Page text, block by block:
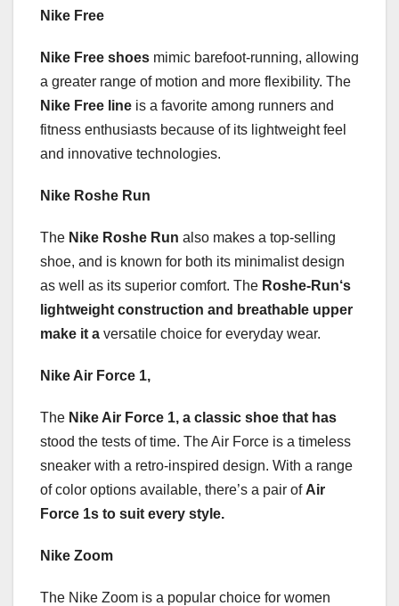
Nike Free
Nike Free shoes mimic barefoot-running, allowing
a greater range of motion and more flexibility. The
Nike Free line is a favorite among runners and
fitness enthusiasts because of its lightweight feel
and innovative technologies.
Nike Roshe Run
The Nike Roshe Run also makes a top-selling
shoe, and is known for both its minimalist design
as well as its superior comfort. The Roshe-Run‘s
lightweight construction and breathable upper
make it a versatile choice for everyday wear.
Nike Air Force 1,
The Nike Air Force 1, a classic shoe that has
stood the tests of time. The Air Force is a timeless
sneaker with a retro-inspired design. With a range
of color options available, there’s a pair of Air
Force 1s to suit every style.
Nike Zoom
The Nike Zoom is a popular choice for women